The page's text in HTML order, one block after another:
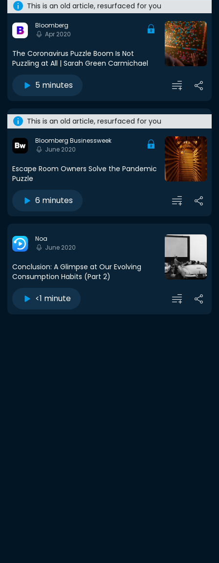
This is an old article, resurfaced for you
Bloomberg
Apr 2020
The Coronavirus Puzzle Boom Is Not
Puzzling at All | Sarah Green Carmichael
5 minutes
This is an old article, resurfaced for you
Bloomberg Businessweek
June 2020
Escape Room Owners Solve the Pandemic
Puzzle
6 minutes
Noa
June 2020
Conclusion: A Glimpse at Our Evolving
Consumption Habits (Part 2)
<1 minute